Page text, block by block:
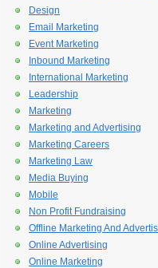
Design
Email Marketing
Event Marketing
Inbound Marketing
International Marketing
Leadership
Marketing
Marketing and Advertising
Marketing Careers
Marketing Law
Media Buying
Mobile
Non Profit Fundraising
Offline Marketing And
Online Advertising
Online Marketing